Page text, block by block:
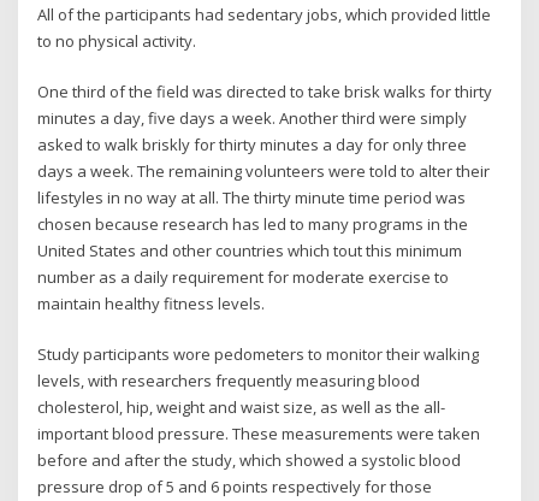
All of the participants had sedentary jobs, which provided little
to no physical activity.
One third of the field was directed to take brisk walks for thirty
minutes a day, five days a week. Another third were simply
asked to walk briskly for thirty minutes a day for only three
days a week. The remaining volunteers were told to alter their
lifestyles in no way at all. The thirty minute time period was
chosen because research has led to many programs in the
United States and other countries which tout this minimum
number as a daily requirement for moderate exercise to
maintain healthy fitness levels.
Study participants wore pedometers to monitor their walking
levels, with researchers frequently measuring blood
cholesterol, hip, weight and waist size, as well as the all-
important blood pressure. These measurements were taken
before and after the study, which showed a systolic blood
pressure drop of 5 and 6 points respectively for those